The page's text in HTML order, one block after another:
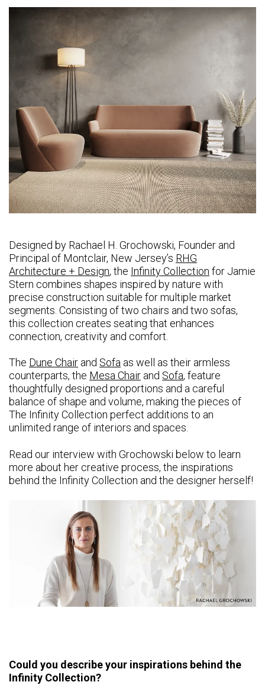
Designed by Rachael H. Grochowski, Founder and
Principal of Montclair, New Jersey’s RHG
Architecture + Design, the Infinity Collection for Jamie
Stern combines shapes inspired by nature with
precise construction suitable for multiple market
segments. Consisting of two chairs and two sofas,
this collection creates seating that enhances
connection, creativity and comfort.
The Dune Chair and Sofa as well as their armless
counterparts, the Mesa Chair and Sofa, feature
thoughtfully designed proportions and a careful
balance of shape and volume, making the pieces of
The Infinity Collection perfect additions to an
unlimited range of interiors and spaces.
Read our interview with Grochowski below to learn
more about her creative process, the inspirations
behind the Infinity Collection and the designer herself!
Could you describe your inspirations behind the
Infinity Collection?